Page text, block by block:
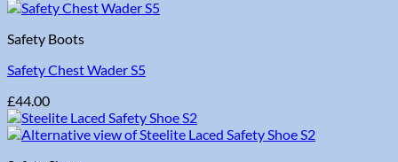
Safety Boots
Safety Chest Wader S5
£44.00